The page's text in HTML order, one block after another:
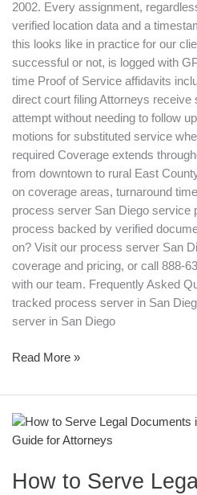
2002. Every assignment,
verified location data and a
this looks like in practice for our
successful or not, is logged with
time Proof of Service affidavits
direct court filing Attorneys receive
attempt without needing to follow
motions for substituted service
required Coverage extends
from downtown to rural East
on coverage areas, turnaround
process server San Diego service
process backed by verified
on? Visit our process server San
coverage and pricing, or call 888-
with our team. Frequently Asked
tracked process server in San
server in San Diego
Read More »
How to Serve
How
to
Legal